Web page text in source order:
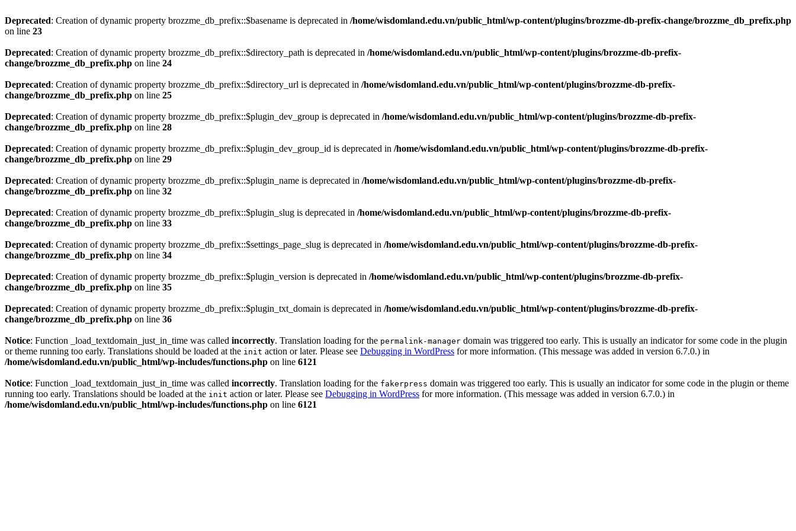
Deprecated: Creation of dynamic property brozzme_db_prefix::$basename is deprecated in /home/wisdomland.edu.vn/public_html/wp-content/plugins/brozzme-db-prefix-change/brozzme_db_prefix.php
on line 23
Deprecated: Creation of dynamic property brozzme_db_prefix::$directory_path is deprecated in /home/wisdomland.edu.vn/public_html/wp-content/plugins/brozzme-db-prefix-
change/brozzme_db_prefix.php on line 24
Deprecated: Creation of dynamic property brozzme_db_prefix::$directory_url is deprecated in /home/wisdomland.edu.vn/public_html/wp-content/plugins/brozzme-db-prefix-
change/brozzme_db_prefix.php on line 25
Deprecated: Creation of dynamic property brozzme_db_prefix::$plugin_dev_group is deprecated in /home/wisdomland.edu.vn/public_html/wp-content/plugins/brozzme-db-prefix-
change/brozzme_db_prefix.php on line 28
Deprecated: Creation of dynamic property brozzme_db_prefix::$plugin_dev_group_id is deprecated in /home/wisdomland.edu.vn/public_html/wp-content/plugins/brozzme-db-prefix-
change/brozzme_db_prefix.php on line 29
Deprecated: Creation of dynamic property brozzme_db_prefix::$plugin_name is deprecated in /home/wisdomland.edu.vn/public_html/wp-content/plugins/brozzme-db-prefix-
change/brozzme_db_prefix.php on line 32
Deprecated: Creation of dynamic property brozzme_db_prefix::$plugin_slug is deprecated in /home/wisdomland.edu.vn/public_html/wp-content/plugins/brozzme-db-prefix-
change/brozzme_db_prefix.php on line 33
Deprecated: Creation of dynamic property brozzme_db_prefix::$settings_page_slug is deprecated in /home/wisdomland.edu.vn/public_html/wp-content/plugins/brozzme-db-prefix-
change/brozzme_db_prefix.php on line 34
Deprecated: Creation of dynamic property brozzme_db_prefix::$plugin_version is deprecated in /home/wisdomland.edu.vn/public_html/wp-content/plugins/brozzme-db-prefix-
change/brozzme_db_prefix.php on line 35
Deprecated: Creation of dynamic property brozzme_db_prefix::$plugin_txt_domain is deprecated in /home/wisdomland.edu.vn/public_html/wp-content/plugins/brozzme-db-prefix-
change/brozzme_db_prefix.php on line 36
Notice: Function _load_textdomain_just_in_time was called incorrectly. Translation loading for the permalink-manager domain was triggered too early. This is usually an indicator for some code in the plugin
or theme running too early. Translations should be loaded at the init action or later. Please see Debugging in WordPress for more information. (This message was added in version 6.7.0.) in
/home/wisdomland.edu.vn/public_html/wp-includes/functions.php on line 6121
Notice: Function _load_textdomain_just_in_time was called incorrectly. Translation loading for the fakerpress domain was triggered too early. This is usually an indicator for some code in the plugin or theme
running too early. Translations should be loaded at the init action or later. Please see Debugging in WordPress for more information. (This message was added in version 6.7.0.) in
/home/wisdomland.edu.vn/public_html/wp-includes/functions.php on line 6121